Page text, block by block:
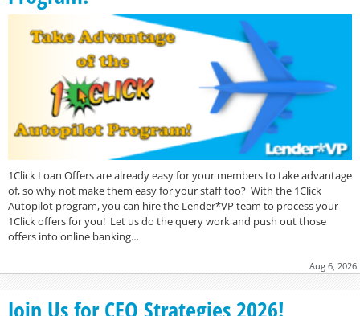
1Click Loan Offers are already easy for your members to take advantage
of, so why not make them easy for your staff too? With the 1Click
Autopilot program, you can hire the Lender*VP team to process your
1Click offers for you! Let us do the query work and push out those
offers into online banking…
Aug 6, 2026
Join Us for CEO Strategies 2026!